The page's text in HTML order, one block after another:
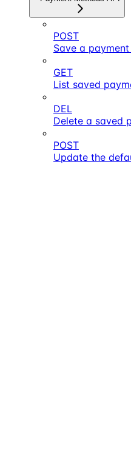
POST
Save a
GET
List saved
DEL
Delete a saved
POST
Update the